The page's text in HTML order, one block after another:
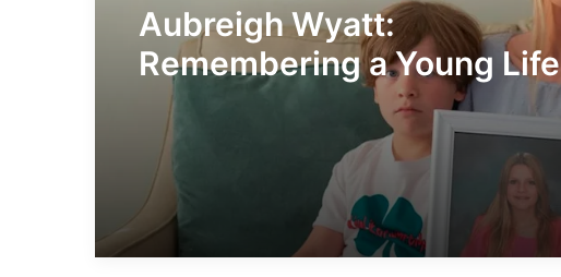
Aubreigh Wyatt:
Remembering a Young Life
and Raising Awareness